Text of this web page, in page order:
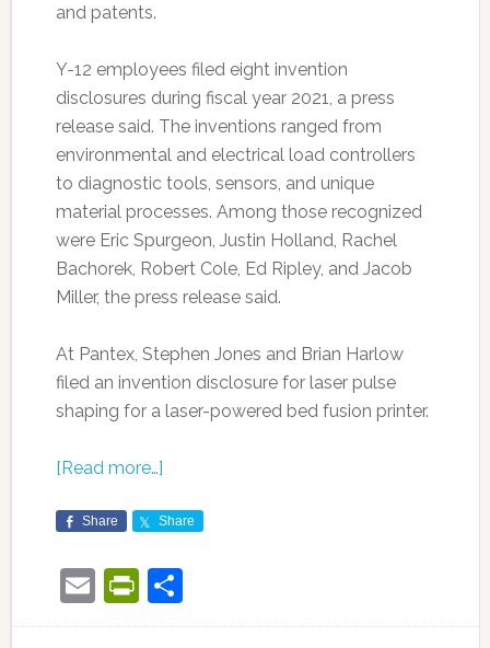
and patents.
Y-12 employees filed eight invention
disclosures during fiscal year 2021, a press
release said. The inventions ranged from
environmental and electrical load controllers
to diagnostic tools, sensors, and unique
material processes. Among those recognized
were Eric Spurgeon, Justin Holland, Rachel
Bachorek, Robert Cole, Ed Ripley, and Jacob
Miller, the press release said.
At Pantex, Stephen Jones and Brian Harlow
filed an invention disclosure for laser pulse
shaping for a laser-powered bed fusion printer.
[Read more…]
Share Share
EmailPrintFriendly
Share